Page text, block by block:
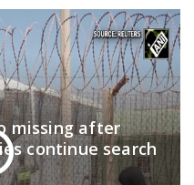
missing after
continue search